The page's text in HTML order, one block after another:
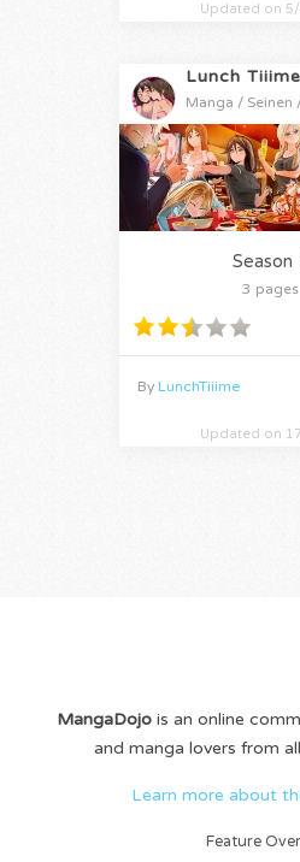
Updated on
Lunch Tiiime
Manga / Seinen
Season
3 pages
By LunchTiiime
Updated on
MangaDojois an online
and manga lovers from
Learn more about
Feature